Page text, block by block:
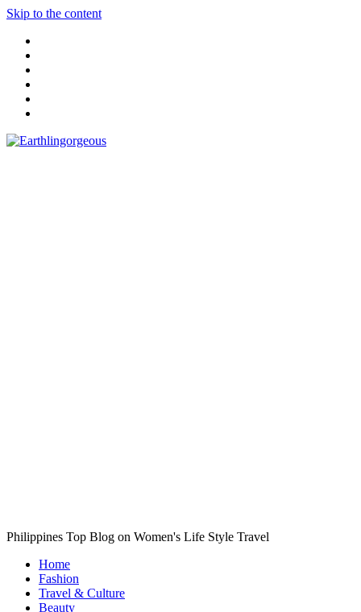
Skip to the content
Philippines Top Blog on Women's Life Style Travel
Home
Fashion
Travel & Culture
Beauty